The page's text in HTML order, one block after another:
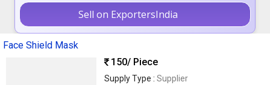
Sell on ExportersIndia
Face Shield Mask
150/ Piece
Supply Type : Supplier